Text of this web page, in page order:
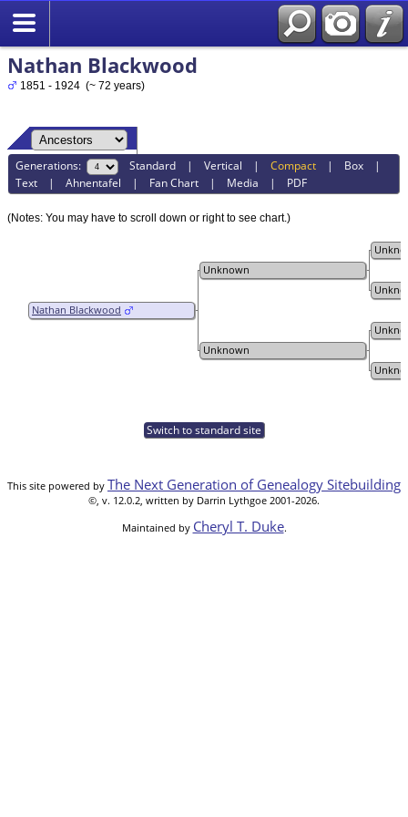
Nathan Blackwood
1851 - 1924 (~ 72 years)
Generations: Standard |Vertical |Compact | Box |
Text |Ahnentafel | Fan Chart | Media | PDF
(Notes: You may have to scroll down or right to see chart.)
Nathan Blackwood
Unknown
Unknown
Switch to standard site
This site powered by The Next Generation of Genealogy Sitebuilding
©, v. 12.0.2, written by Darrin Lythgoe 2001-2026.
Maintained by Cheryl T. Duke.